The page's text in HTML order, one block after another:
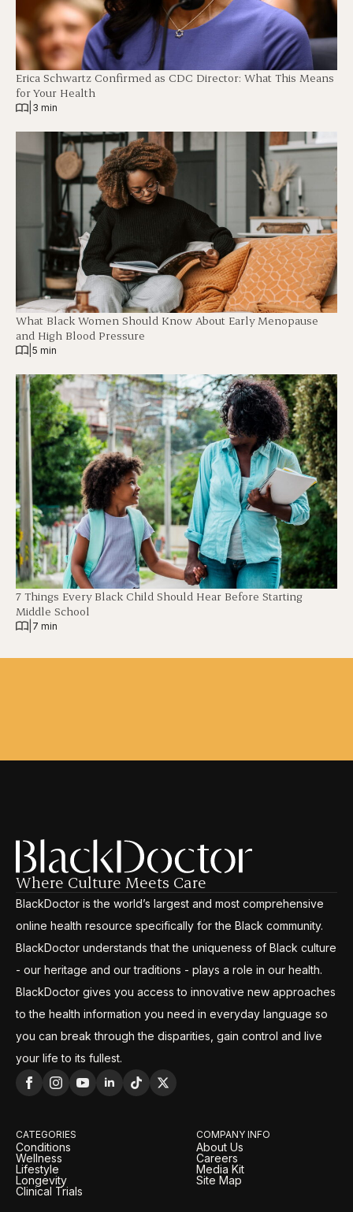
Erica Schwartz Confirmed as CDC Director: What This Means
for Your Health
3 min
What Black Women Should Know About Early Menopause
and High Blood Pressure
5 min
7 Things Every Black Child Should Hear Before Starting
Middle School
7 min
Where Culture Meets Care
BlackDoctor is the world’s largest and most comprehensive
online health resource specifically for the Black community.
BlackDoctor understands that the uniqueness of Black culture
- our heritage and our traditions - plays a role in our health.
BlackDoctor gives you access to innovative new approaches
to the health information you need in everyday language so
you can break through the disparities, gain control and live
your life to its fullest.
CATEGORIES
Conditions
Wellness
Lifestyle
Longevity
Clinical Trials
COMPANY INFO
About Us
Careers
Media Kit
Site Map